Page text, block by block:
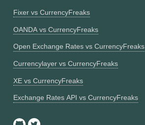
Fixer vs CurrencyFreaks
OANDA vs CurrencyFreaks
Open Exchange Rates vs CurrencyFreaks
Currencylayer vs CurrencyFreaks
XE vs CurrencyFreaks
Exchange Rates API vs CurrencyFreaks